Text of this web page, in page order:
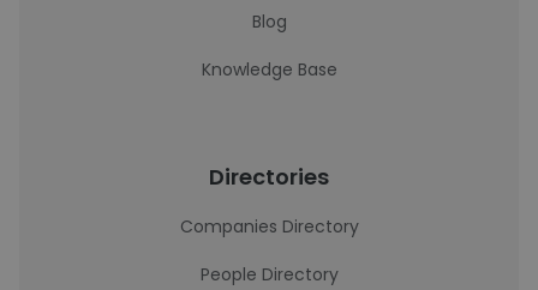
Blog
Knowledge Base
Directories
Companies Directory
People Directory